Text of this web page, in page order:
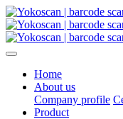
Home
About us
Company profile
Product